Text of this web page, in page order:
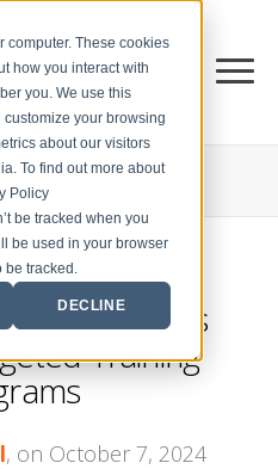
computer. These cookies
how you interact with
you. We use this
your browsing
about our visitors
To find out more about
Policy
be tracked when you
be used in your browser
be tracked.
DECLINE
BLOG
Skills
Training
, on October 7, 2024